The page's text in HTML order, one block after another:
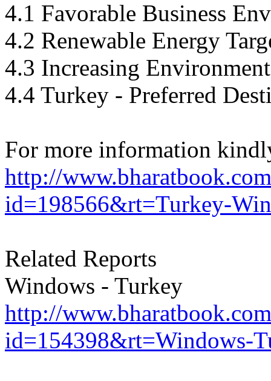
4.1 Favorable Business
4.2 Renewable Energy
4.3 Increasing
4.4 Turkey - Preferred
For more information
http://
id=198566&rt=Turkey-
Related Reports
Windows - Turkey
http://
id=154398&rt=Windows-